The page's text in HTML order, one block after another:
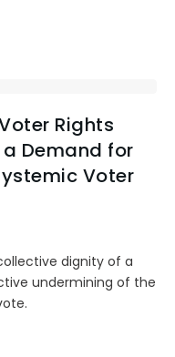
Rights
Demand for
Voter
dignity of a
undermining of the